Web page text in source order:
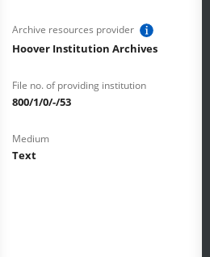
Archive resources provider
Hoover Institution Archives
File no. of providing institution
800/1/0/-/53
Medium
Text